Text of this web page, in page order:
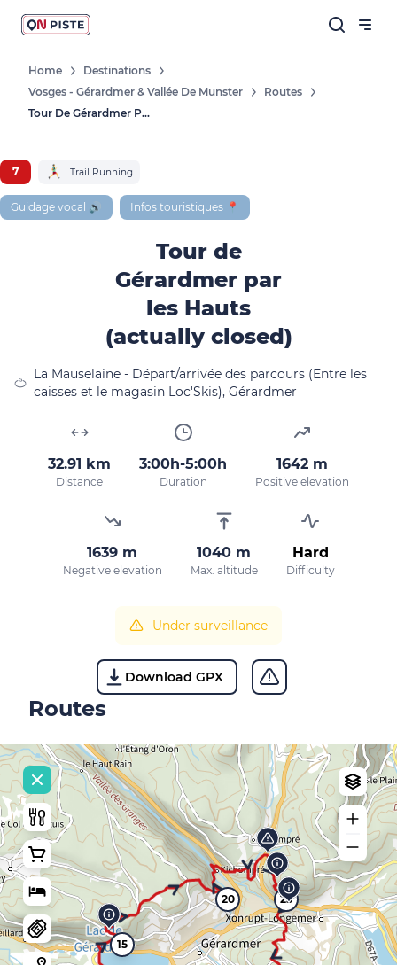
Follow our news
OK
By entering your email address, you agree to
receive our marketing offers in accordance
privacy policy.
Home
Destinations
Vosges - Gérardmer & Vallée De Munster
Routes
Tour De Gérardmer Par Les Hauts (actually Closed)
7 Trail Running
Guidage vocal 🔊 Infos touristiques 📍
Tour de
Gérardmer par
les Hauts
(actually closed)
La Mauselaine - Départ/arrivée des parcours (Entre les
caisses et le magasin Loc'Skis), Gérardmer
32.91 km
Distance
3:00h-5:00h
Duration
1642 m
Positive elevation
1639 m
Negative elevation
1040 m
Max. altitude
Hard
Difficulty
Under surveillance
Download GPX
Routes
15
20 25